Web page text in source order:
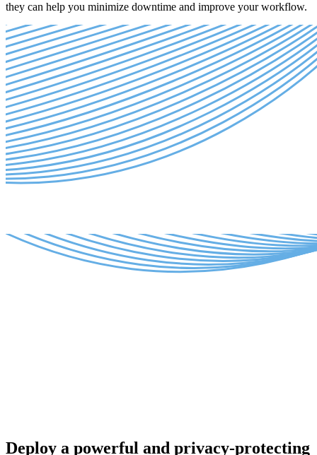
they can help you minimize downtime and improve your workflow.
Deploy a powerful and privacy-protecting